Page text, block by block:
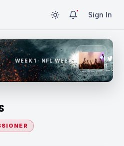
Sign In
WEEK 1 · NFL WEEK 1